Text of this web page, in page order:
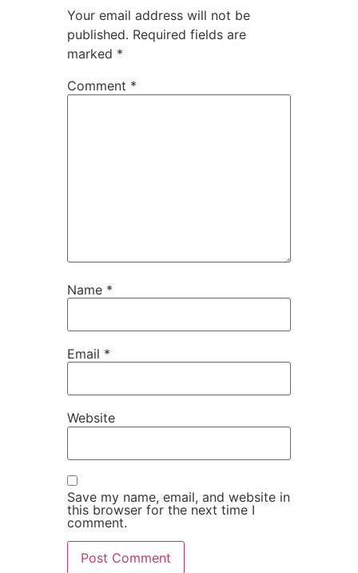
Your email address will not be
published. Required fields are
marked *
Comment *
Name *
Email *
Website
Save my name, email, and website in
this browser for the next time I
comment.